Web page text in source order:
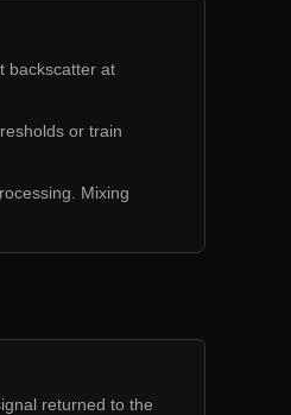
backscatter at
or train
Mixing
returned to the